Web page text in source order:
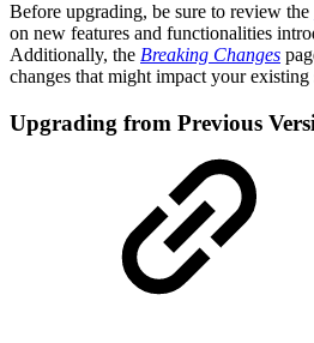
Before upgrading, be sure to review the
on new features and functionalities
Additionally, the Breaking Changes
changes that might impact your existing
Upgrading from Previous